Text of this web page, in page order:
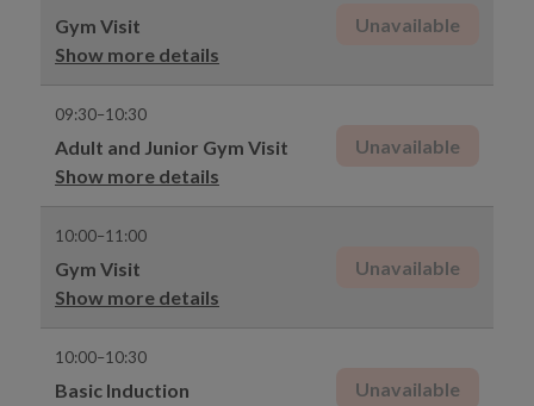
Gym Visit
Show more details
Unavailable
09:30–10:30
Adult and Junior Gym Visit
Show more details
Unavailable
10:00–11:00
Gym Visit
Show more details
Unavailable
10:00–10:30
Basic Induction
Unavailable